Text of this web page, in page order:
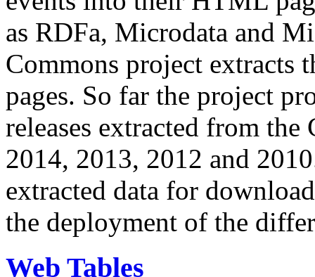
as RDFa, Microdata and
Commons project extracts
pages. So far the project
releases extracted from
2014, 2013, 2012 and
extracted data for
the deployment of the
Web Tables